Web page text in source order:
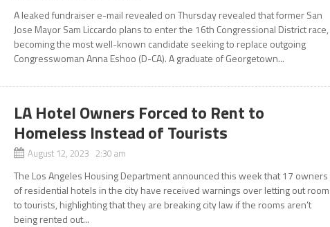
A leaked fundraiser e-mail revealed on Thursday revealed that former San
Jose Mayor Sam Liccardo plans to enter the 16th Congressional District race,
becoming the most well-known candidate seeking to replace outgoing
Congresswoman Anna Eshoo (D-CA). A graduate of Georgetown...
LA Hotel Owners Forced to Rent to
Homeless Instead of Tourists
August 12, 2023 2:30 am
The Los Angeles Housing Department announced this week that 17 owners
of residential hotels in the city have received warnings over letting out
to tourists, highlighting that they are breaking city law if the rooms aren’t
being rented out...